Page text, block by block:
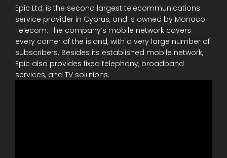
Epic Ltd, is the second largest telecommunications
service provider in Cyprus, and is owned by Monaco
Telecom. The company’s mobile network covers
every corner of the island, with a very large number of
subscribers. Besides its established mobile network,
Epic also provides fixed telephony, broadband
services, and TV solutions.